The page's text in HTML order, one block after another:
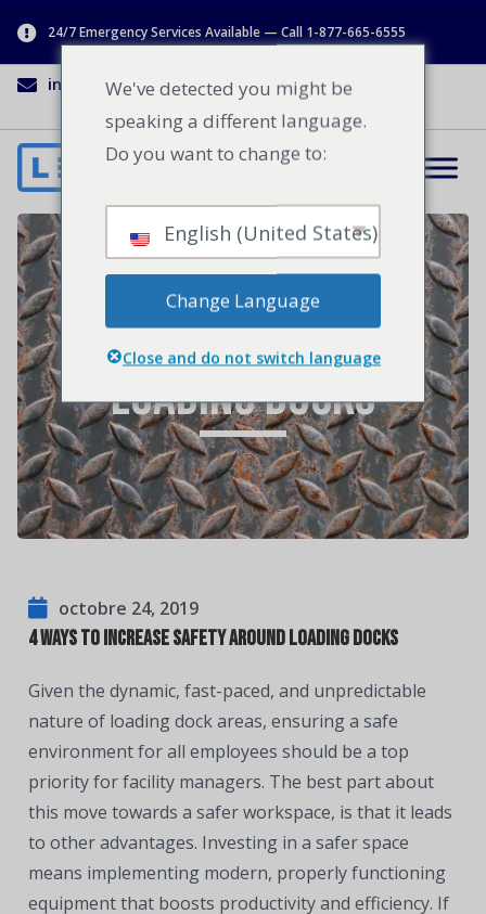
24/7 Emergency Services Available — Call 1-877-665-6555
info@lenworth.ca 1-877-665-6555
4 Ways to Increase
Safety Around
Loading Docks
octobre 24, 2019
4 Ways to Increase Safety Around Loading Docks
Given the dynamic, fast-paced, and unpredictable
nature of loading dock areas, ensuring a safe
environment for all employees should be a top
priority for facility managers. The best part about
this move towards a safer workspace, is that it leads
to other advantages. Investing in a safer space
means implementing modern, properly functioning
equipment that boosts productivity and efficiency. If
We've detected you might be
speaking a different language.
Do you want to change to:
English (United States)
Change Language
Close and do not switch language